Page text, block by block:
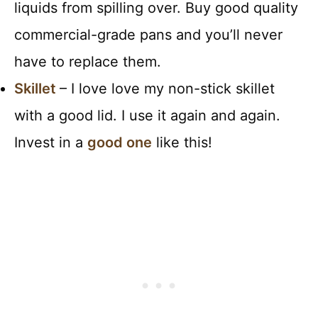
liquids from spilling over. Buy good quality
commercial-grade pans and you’ll never
have to replace them.
Skillet – I love love my non-stick skillet
with a good lid. I use it again and again.
Invest in a good one like this!